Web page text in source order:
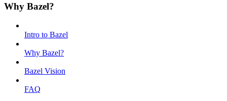
Why Bazel?
Intro to Bazel
Why Bazel?
Bazel Vision
FAQ